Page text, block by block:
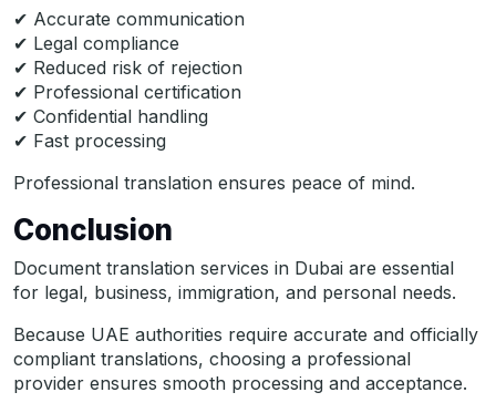
✔ Accurate communication
✔ Legal compliance
✔ Reduced risk of rejection
✔ Professional certification
✔ Confidential handling
✔ Fast processing
Professional translation ensures peace of mind.
Conclusion
Document translation services in Dubai are essential
for legal, business, immigration, and personal needs.
Because UAE authorities require accurate and officially
compliant translations, choosing a professional
provider ensures smooth processing and acceptance.